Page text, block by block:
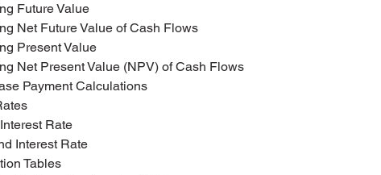
Future Value
Net Future Value of Cash Flows
Present Value
Net Present Value (NPV) of Cash Flows
Payment Calculations
Interest Rate
Interest Rate
Tables